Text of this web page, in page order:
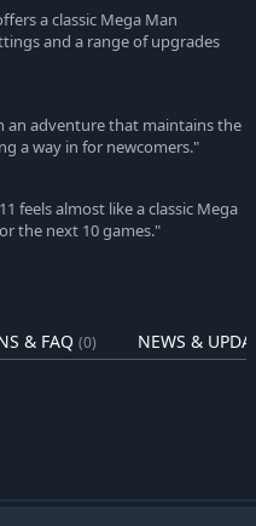
a classic Mega Man
and a range of upgrades
an adventure that maintains the
a way in for newcomers."
feels almost like a classic Mega
the next 10 games."
& FAQ (0) NEWS &